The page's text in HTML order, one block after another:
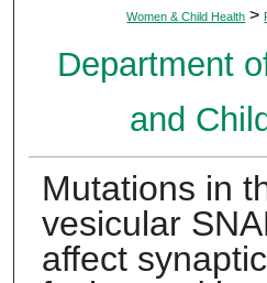
Women & Child Health >
Department
and
Mutations in
vesicular
affect